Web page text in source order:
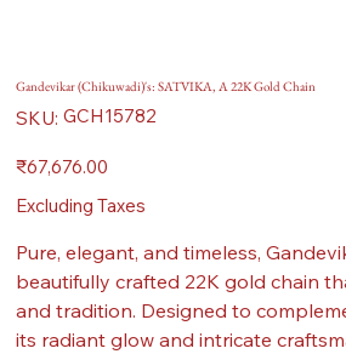
Gandevikar (Chikuwadi)'s: SATVIKA, A 22K Gold Chain
SKU: SKU
GCH15782
GCH15782
Price
₹67,676.00
Excluding Taxes
Pure, elegant, and timeless,
beautifully crafted 22K gold chain
and tradition. Designed to
its radiant glow and intricate